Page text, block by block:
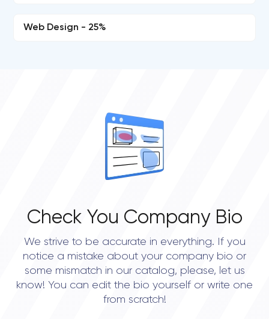
Web Design - 25%
Check You Company Bio
We strive to be accurate in everything. If you
notice a mistake about your company bio or
some mismatch in our catalog, please, let us
know! You can edit the bio yourself or write one
from scratch!